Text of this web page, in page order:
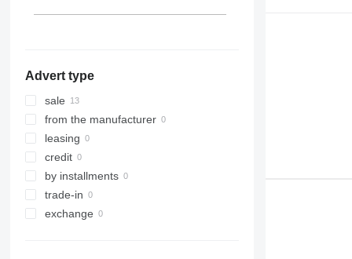
317
318
320
321
322
323
324
325
Advert type
sale
from the manufacturer
leasing
credit
by installments
trade-in
exchange